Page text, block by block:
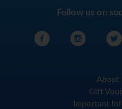
Follow us on
About
Gift
Important